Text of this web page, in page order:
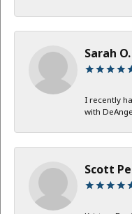
Sarah
I recently
with
Scott